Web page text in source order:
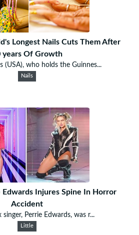
Longest Nails Cuts Them After
years Of Growth
(USA), who holds the Guinnes...
Nails
Edwards Injures Spine In Horror
Accident
singer, Perrie Edwards, was r...
Little